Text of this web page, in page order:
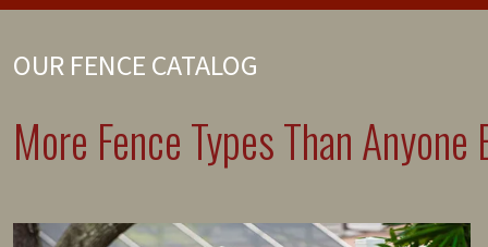
OUR FENCE CATALOG
More Fence Types Than Anyone